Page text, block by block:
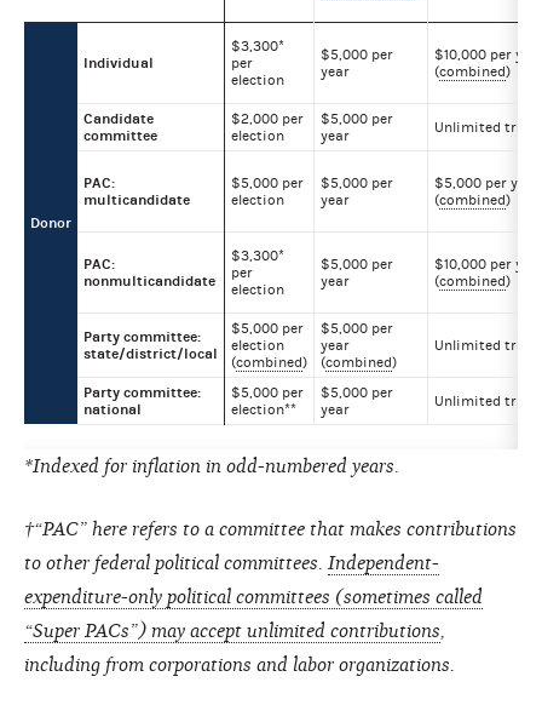
Donor
Individual
$3,300*
per
election
$5,000 per
year
$10,000 per
(combined)
Candidate
committee
$2,000 per
election
$5,000 per
year
Unlimited
PAC:
multicandidate
$5,000 per
election
$5,000 per
year
$5,000 per year
(combined)
PAC:
nonmulticandidate
$3,300*
per
election
$5,000 per
year
$10,000 per
(combined)
Party committee:
state/district/local
$5,000 per
election
(combined)
$5,000 per
year
(combined)
Unlimited
Party committee:
national
$5,000 per
election**
$5,000 per
year
Unlimited
*Indexed for inflation in odd-numbered years.
†“PAC” here refers to a committee that makes contributions
to other federal political committees. Independent-
expenditure-only political committees (sometimes called
“Super PACs”) may accept unlimited contributions
including from corporations and labor organizations.